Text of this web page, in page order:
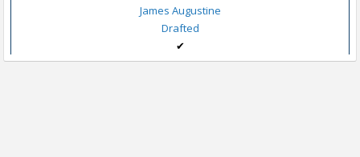
James Augustine
Drafted
✔